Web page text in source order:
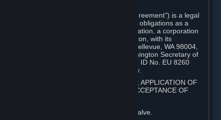
This Steam Subscriber Agreement ("Agreement") is a legal
document that explains your rights and obligations as a
subscriber of Steam from Valve Corporation, a corporation
under the laws of the State of Washington, with its
registered office at 10400 NE 4th St., Bellevue, WA 98004,
United States, registered with the Washington Secretary of
State under number 60 22 90 773, VAT ID No. EU 8260
00671 ("Valve"). Please read it carefully.
1. REGISTRATION AS A SUBSCRIBER; APPLICATION OF
TERMS TO YOU; YOUR ACCOUNT, ACCEPTANCE OF
Steam is an online service offered by Valve.